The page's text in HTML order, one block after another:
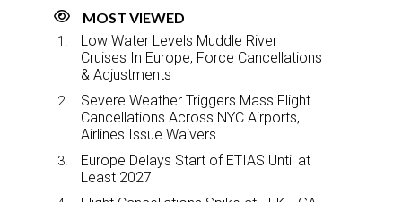
MOST VIEWED
Low Water Levels Muddle River
Cruises In Europe, Force Cancellations
& Adjustments
Severe Weather Triggers Mass Flight
Cancellations Across NYC Airports,
Airlines Issue Waivers
Europe Delays Start of ETIAS Until at
Least 2027